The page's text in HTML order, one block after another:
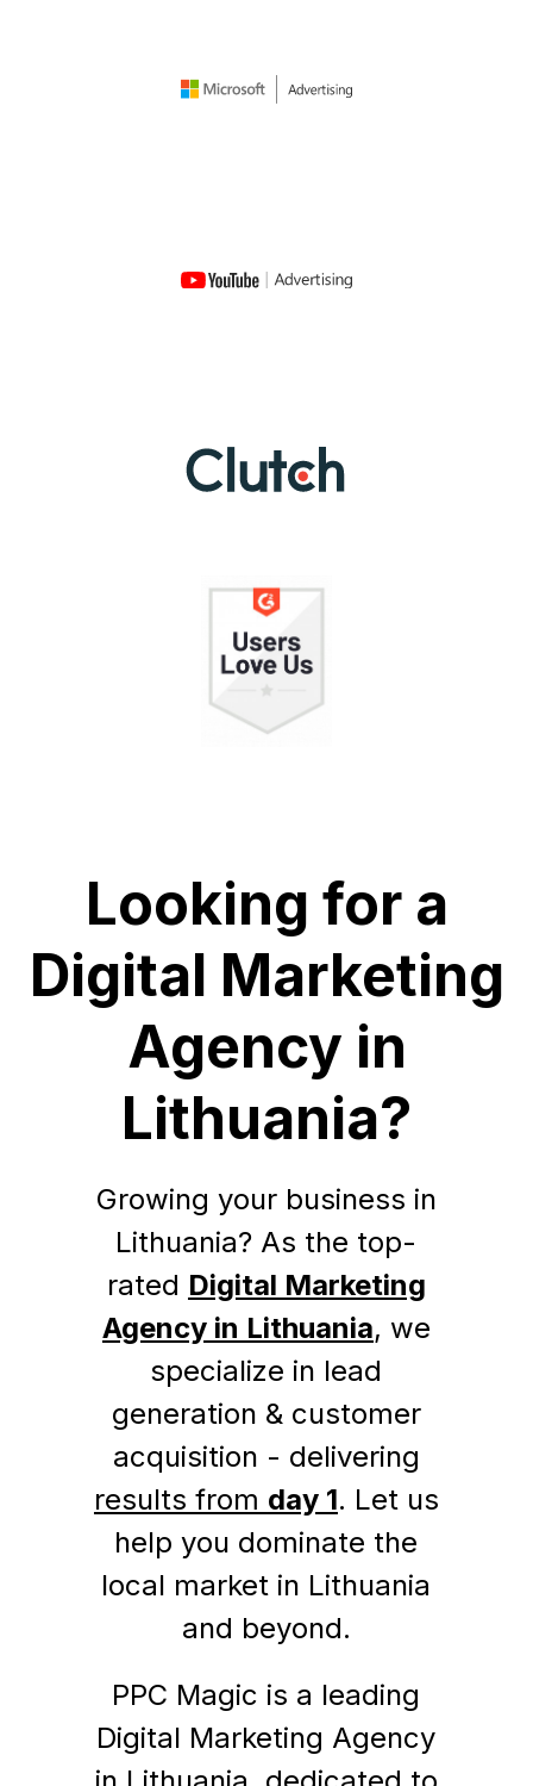
Looking for a
Digital Marketing
Agency in
Lithuania?
Growing your business in
Lithuania? As the top-
rated Digital Marketing
Agency in Lithuania, we
specialize in lead
generation & customer
acquisition - delivering
results from day 1. Let us
help you dominate the
local market in Lithuania
and beyond.
PPC Magic is a leading
Digital Marketing Agency